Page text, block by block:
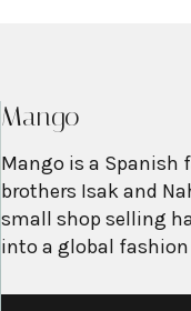
Mango
Mango is a Spanish
brothers Isak and
small shop selling
into a global fashion
exceeding $3 billion,